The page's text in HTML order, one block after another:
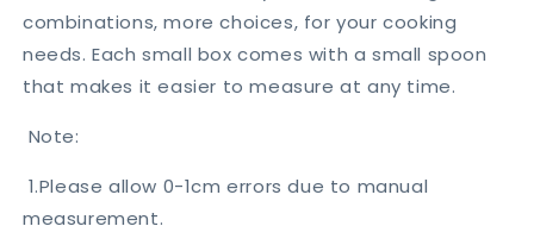
combinations, more choices, for your cooking
needs. Each small box comes with a small spoon
that makes it easier to measure at any time.
Note:
1.Please allow 0-1cm errors due to manual
measurement.